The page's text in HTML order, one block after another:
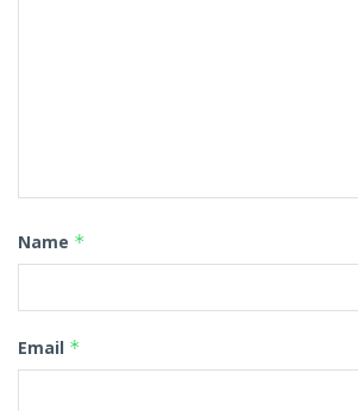
Name *
Email *